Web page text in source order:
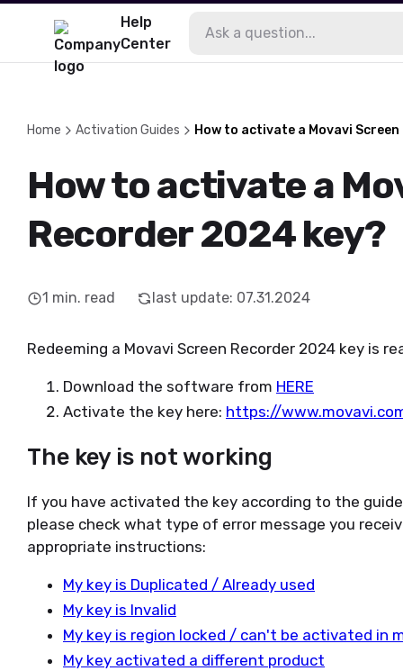
Help
Center
Home Activation Guides How to activate a Movavi
How to activate a
Recorder 2024 key?
1 min. read last update: 07.31.2024
Redeeming a Movavi Screen Recorder 2024 key is
Download the software from HERE
Activate the key here: https://
The key is not working
If you have activated the key according to the
please check what type of error message you
appropriate instructions:
My key is Duplicated / Already used
My key is Invalid
My key is region locked / can't be activated in
My key activated a different product